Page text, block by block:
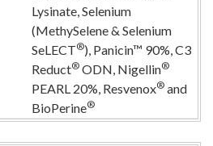
Lysinate, Selenium
(MethySelene & Selenium
SeLECT®), Panicin™ 90%, C3
Reduct® ODN, Nigellin®
PEARL 20%, Resvenox® and
BioPerine®